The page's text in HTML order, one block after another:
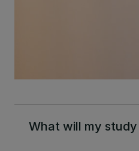
What will my